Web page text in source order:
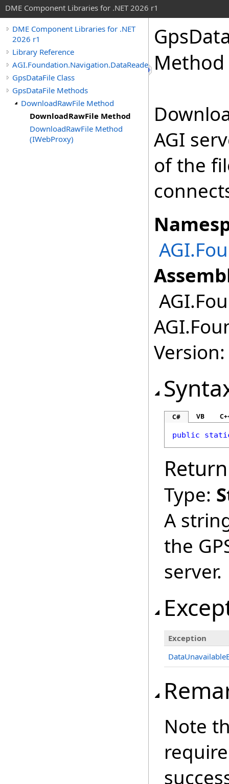
DME Component Libraries for .NET 2026 r1
DME Component Libraries for .NET
2026 r1
Library Reference
AGI.Foundation.Navigation.DataReaders
GpsDataFile Class
GpsDataFile Methods
DownloadRawFile Method
DownloadRawFile Method
DownloadRawFile Method
(IWebProxy)
Method
AGI
of the
C# VB
public
Type:
A
the
server.
Exception
Note